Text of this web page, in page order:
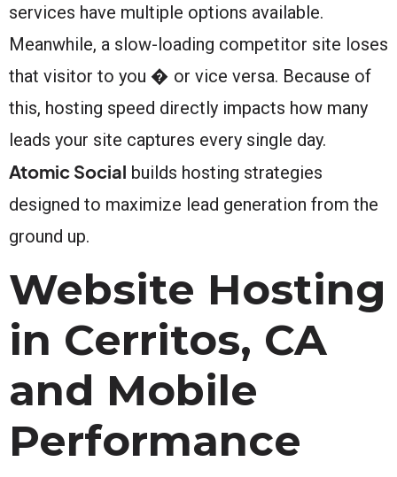
services have multiple options available.
Meanwhile, a slow-loading competitor site loses
that visitor to you � or vice versa. Because of
this, hosting speed directly impacts how many
leads your site captures every single day.
Atomic Social builds hosting strategies
designed to maximize lead generation from the
ground up.
Website Hosting
in Cerritos, CA
and Mobile
Performance